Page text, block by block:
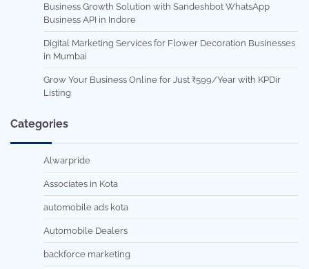
Business Growth Solution with Sandeshbot WhatsApp
Business API in Indore
Digital Marketing Services for Flower Decoration Businesses
in Mumbai
Grow Your Business Online for Just ₹599/Year with KPDir
Listing
Categories
Alwarpride
Associates in Kota
automobile ads kota
Automobile Dealers
backforce marketing